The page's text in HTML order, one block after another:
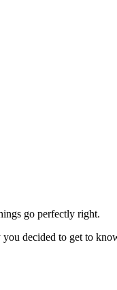
go perfectly right.
decided to get to